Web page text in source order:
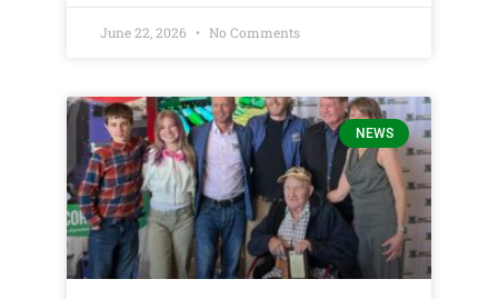
June 22, 2026 No Comments
NEWS